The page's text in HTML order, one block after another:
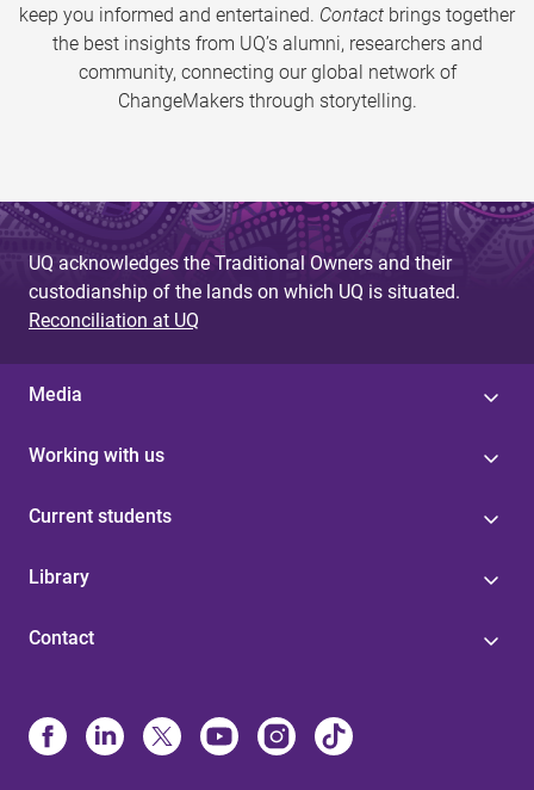
keep you informed and entertained. Contact brings together
the best insights from UQ’s alumni, researchers and
community, connecting our global network of
ChangeMakers through storytelling.
UQ acknowledges the Traditional Owners and their
custodianship of the lands on which UQ is situated.
Reconciliation at UQ
Media
Working with us
Current students
Library
Contact